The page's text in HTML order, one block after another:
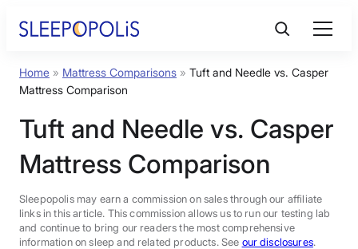
Product Reviews
Sleep Education
FAQs
Sleep Tools
Home » Mattress Comparisons » Tuft and Needle vs. Casper
Mattress Comparison
Tuft and Needle vs. Casper
Mattress Comparison
Sleepopolis may earn a commission on sales through our affiliate
links in this article. This commission allows us to run our testing lab
and continue to bring our readers the most comprehensive
information on sleep and related products. See our disclosures.